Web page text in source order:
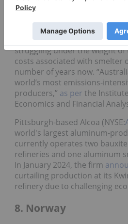
smelters
valuable resource in the new
However, Australia’s
struggling under the weight of
costs associated with smelter
number of years now.
world’s most emissions-
producers,” as per the
Economics and Financial
Pittsburgh-based Alcoa (NYSE:
world's largest aluminum-
currently operates two
refineries and one aluminum
In January 2024, the firm
curtailing production at its
refinery due to challenging
8. Norway